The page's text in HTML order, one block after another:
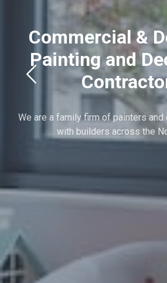
Commercial &
Painting and
We are a family firm of painters
with builders across the